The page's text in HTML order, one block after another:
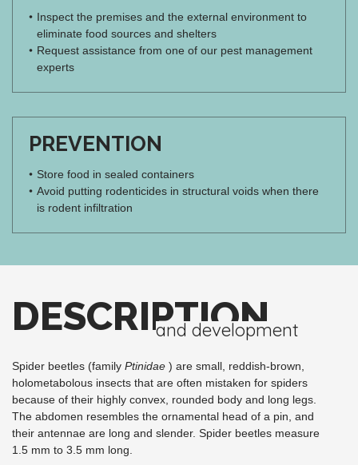
Inspect the premises and the external environment to
eliminate food sources and shelters
Request assistance from one of our pest management
experts
PREVENTION
Store food in sealed containers
Avoid putting rodenticides in structural voids when there
is rodent infiltration
DESCRIPTION
and development
Spider beetles (family Ptinidae ) are small, reddish-brown,
holometabolous insects that are often mistaken for spiders
because of their highly convex, rounded body and long legs.
The abdomen resembles the ornamental head of a pin, and
their antennae are long and slender. Spider beetles measure
1.5 mm to 3.5 mm long.